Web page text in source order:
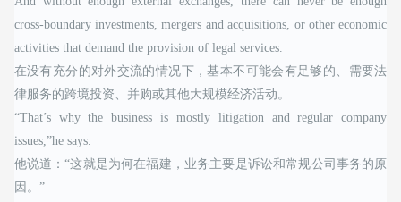
cross-boundary investments, mergers and acquisitions, or other economic
activities that demand the provision of legal services.
在没有充分的对外交流的情况下，基本不可能会有足够的、需要法
律服务的跨境投资、并购或其他大规模经济活动。
“That’s why the business is mostly litigation and regular company
issues,”he says.
他说道：“这就是为何在福建，业务主要是诉讼和常规公司事务的原
因。”